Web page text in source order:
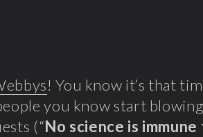
! You know it’s that
you know start
(“No science is